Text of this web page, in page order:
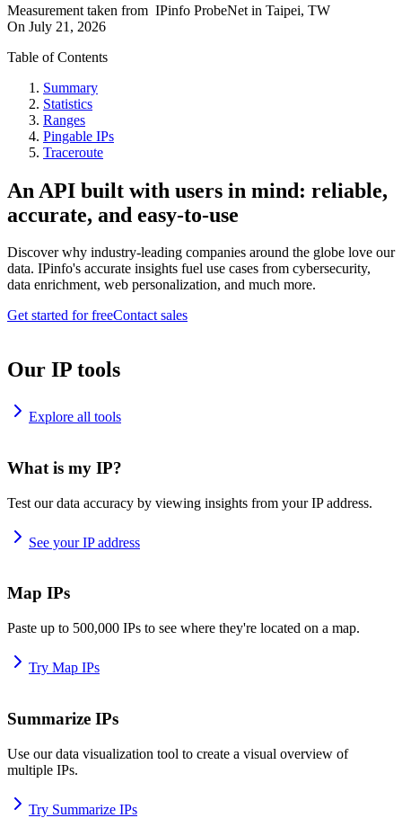
Measurement taken from IPinfo ProbeNet in Taipei, TW
On July 21, 2026
Table of Contents
Summary
Statistics
Ranges
Pingable IPs
Traceroute
An API built with users in mind: reliable,
accurate, and easy-to-use
Discover why industry-leading companies around the globe love our
data. IPinfo's accurate insights fuel use cases from cybersecurity,
data enrichment, web personalization, and much more.
Get started for freeContact sales
Our IP tools
Explore all tools
What is my IP?
Test our data accuracy by viewing insights from your IP address.
See your IP address
Map IPs
Paste up to 500,000 IPs to see where they're located on a map.
Try Map IPs
Summarize IPs
Use our data visualization tool to create a visual overview of
multiple IPs.
Try Summarize IPs